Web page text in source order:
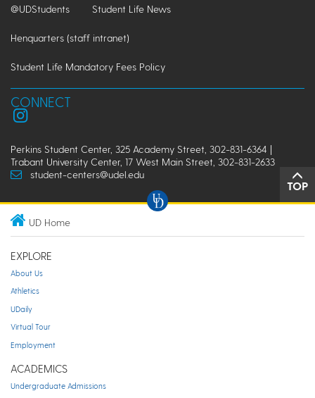
@UDStudents Student Life News
Henquarters (staff intranet)
Student Life Mandatory Fees Policy
CONNECT
Perkins Student Center, 325 Academy Street, 302-831-6364 |
Trabant University Center, 17 West Main Street, 302-831-2633
student-centers@udel.edu
TOP
UD Home
EXPLORE
About Us
Athletics
UDaily
Virtual Tour
Employment
ACADEMICS
Undergraduate Admissions